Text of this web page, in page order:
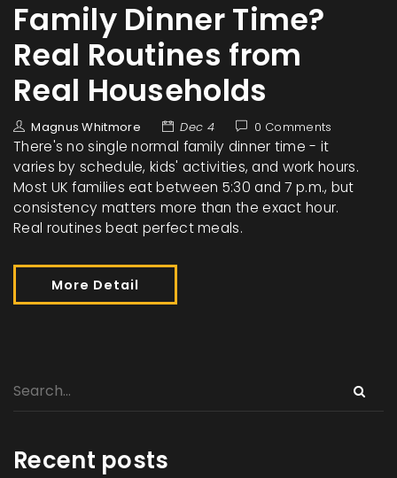
Family Dinner Time?
Real Routines from
Real Households
Magnus Whitmore Dec 4 0 Comments
There's no single normal family dinner time - it
varies by schedule, kids' activities, and work hours.
Most UK families eat between 5:30 and 7 p.m., but
consistency matters more than the exact hour.
Real routines beat perfect meals.
More Detail
Recent posts